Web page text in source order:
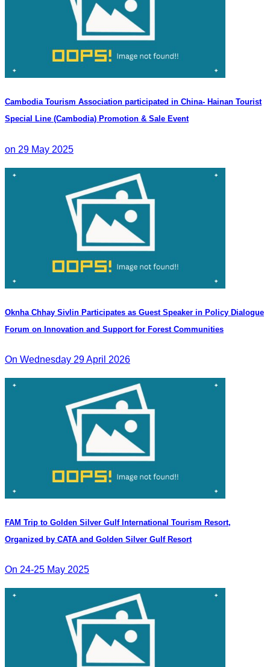
Cambodia Tourism Association participated in China- Hainan Tourist
Special Line (Cambodia) Promotion & Sale Event
on 29 May 2025
Oknha Chhay Sivlin Participates as Guest Speaker in Policy Dialogue
Forum on Innovation and Support for Forest Communities
On Wednesday 29 April 2026
FAM Trip to Golden Silver Gulf International Tourism Resort,
Organized by CATA and Golden Silver Gulf Resort
On 24-25 May 2025